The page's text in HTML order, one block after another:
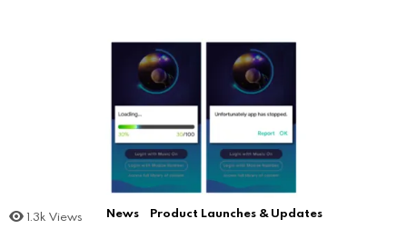
1.3k Views News Product Launches & Updates